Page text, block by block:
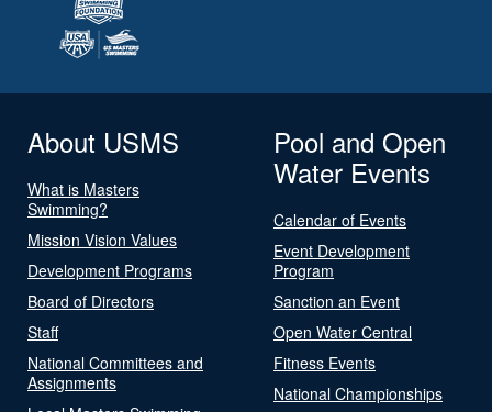
About USMS
What is Masters
Swimming?
Mission Vision Values
Development Programs
Board of Directors
Staff
National Committees and
Assignments
Pool and Open
Water Events
Calendar of Events
Event Development
Program
Sanction an Event
Open Water Central
Fitness Events
National Championships